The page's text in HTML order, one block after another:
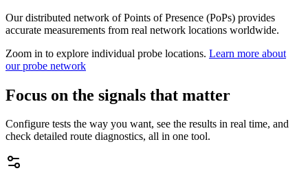
Our distributed network of Points of Presence (PoPs) provides
accurate measurements from real network locations worldwide.
Zoom in to explore individual probe locations. Learn more about
our probe network
Focus on the signals that matter
Configure tests the way you want, see the results in real time, and
check detailed route diagnostics, all in one tool.